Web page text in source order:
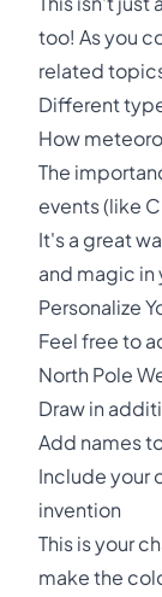
too! As you
related
Different
How
The
events (like
It's a great
and magic in
Personalize
Feel free to
North Pole
Draw in
Add names
Include your
invention
This is your
make the